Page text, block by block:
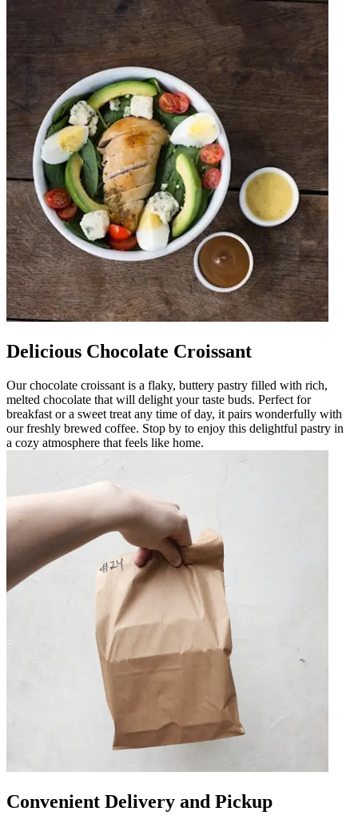
Delicious Chocolate Croissant
Our chocolate croissant is a flaky, buttery pastry filled with rich,
melted chocolate that will delight your taste buds. Perfect for
breakfast or a sweet treat any time of day, it pairs wonderfully with
our freshly brewed coffee. Stop by to enjoy this delightful pastry in
a cozy atmosphere that feels like home.
Convenient Delivery and Pickup